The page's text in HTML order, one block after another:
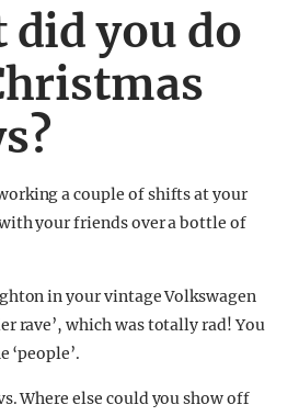
did you do
a couple of shifts at your
your friends over a bottle of
in your vintage Volkswagen
rave’, which was totally rad! You
‘people’.
Where else could you show off